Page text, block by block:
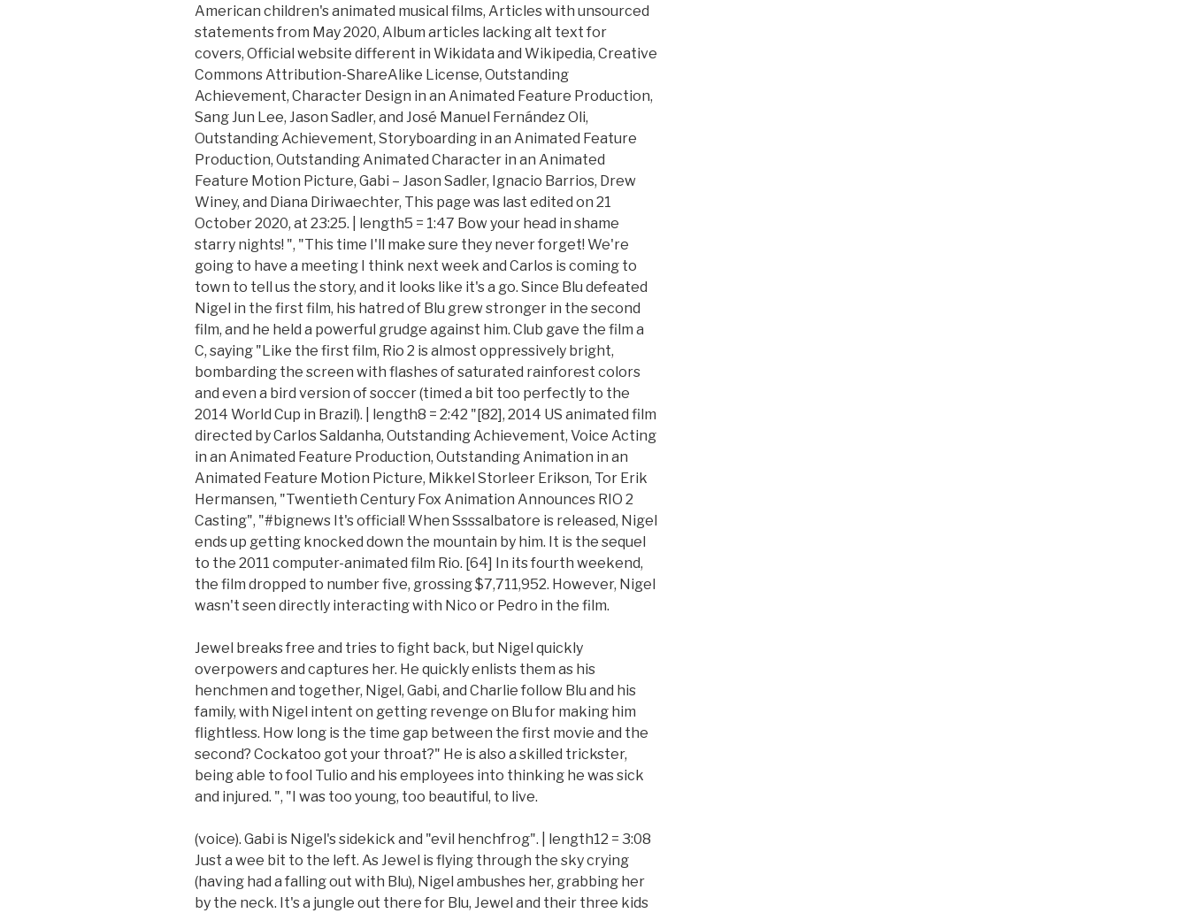
American children's animated musical films, Articles with unsourced
statements from May 2020, Album articles lacking alt text for
covers, Official website different in Wikidata and Wikipedia, Creative
Commons Attribution-ShareAlike License, Outstanding
Achievement, Character Design in an Animated Feature Production,
Sang Jun Lee, Jason Sadler, and José Manuel Fernández Oli,
Outstanding Achievement, Storyboarding in an Animated Feature
Production, Outstanding Animated Character in an Animated
Feature Motion Picture, Gabi – Jason Sadler, Ignacio Barrios, Drew
Winey, and Diana Diriwaechter, This page was last edited on 21
October 2020, at 23:25. | length5 = 1:47 Bow your head in shame
starry nights! ", "This time I'll make sure they never forget! We're
going to have a meeting I think next week and Carlos is coming to
town to tell us the story, and it looks like it's a go. Since Blu defeated
Nigel in the first film, his hatred of Blu grew stronger in the second
film, and he held a powerful grudge against him. Club gave the film a
C, saying "Like the first film, Rio 2 is almost oppressively bright,
bombarding the screen with flashes of saturated rainforest colors
and even a bird version of soccer (timed a bit too perfectly to the
2014 World Cup in Brazil). | length8 = 2:42 "[82], 2014 US animated film
directed by Carlos Saldanha, Outstanding Achievement, Voice Acting
in an Animated Feature Production, Outstanding Animation in an
Animated Feature Motion Picture, Mikkel Storleer Erikson, Tor Erik
Hermansen, "Twentieth Century Fox Animation Announces RIO 2
Casting", "#bignews It's official! When Ssssalbatore is released, Nigel
ends up getting knocked down the mountain by him. It is the sequel
to the 2011 computer-animated film Rio. [64] In its fourth weekend,
the film dropped to number five, grossing $7,711,952. However, Nigel
wasn't seen directly interacting with Nico or Pedro in the film.
Jewel breaks free and tries to fight back, but Nigel quickly
overpowers and captures her. He quickly enlists them as his
henchmen and together, Nigel, Gabi, and Charlie follow Blu and his
family, with Nigel intent on getting revenge on Blu for making him
flightless. How long is the time gap between the first movie and the
second? Cockatoo got your throat?" He is also a skilled trickster,
being able to fool Tulio and his employees into thinking he was sick
and injured. ", "I was too young, too beautiful, to live.
(voice). Gabi is Nigel's sidekick and "evil henchfrog". | length12 = 3:08
Just a wee bit to the left. As Jewel is flying through the sky crying
(having had a falling out with Blu), Nigel ambushes her, grabbing her
by the neck. It's a jungle out there for Blu, Jewel and their three kids